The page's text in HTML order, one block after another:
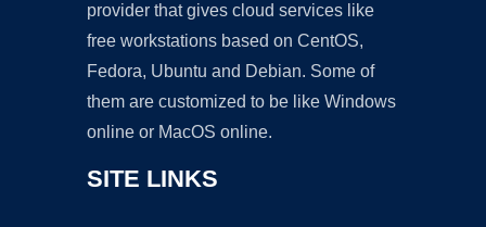
provider that gives cloud services like
free workstations based on CentOS,
Fedora, Ubuntu and Debian. Some of
them are customized to be like Windows
online or MacOS online.
SITE LINKS